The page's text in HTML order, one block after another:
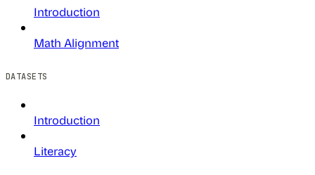
Introduction
Math Alignment
DATASETS
Introduction
Literacy